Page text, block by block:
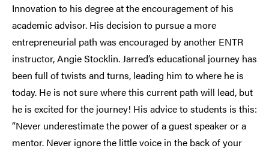
Innovation to his degree at the encouragement of his
academic advisor. His decision to pursue a more
entrepreneurial path was encouraged by another ENTR
instructor, Angie Stocklin. Jarred’s educational journey has
been full of twists and turns, leading him to where he is
today. He is not sure where this current path will lead, but
he is excited for the journey! His advice to students is this:
“Never underestimate the power of a guest speaker or a
mentor. Never ignore the little voice in the back of your